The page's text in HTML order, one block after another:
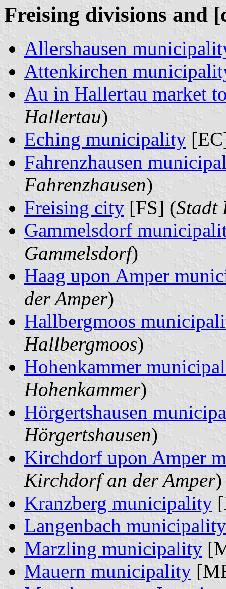
Freising divisions and
Allershausen
Attenkirchen
Au in Hallertau market
Hallertau)
Eching municipality
Fahrenzhausen
Fahrenzhausen)
Freising city [FS] (Stadt
Gammelsdorf
Gammelsdorf)
Haag upon Amper
der Amper)
Hallbergmoos
Hallbergmoos)
Hohenkammer
Hohenkammer)
Hörgertshausen
Hörgertshausen)
Kirchdorf upon Amper
Kirchdorf an der Amper)
Kranzberg municipality
Langenbach municipality
Marzling municipality
Mauern municipality